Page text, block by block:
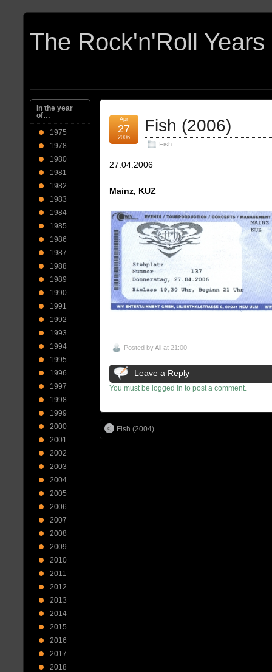
Fish (2006)
Fish
Apr
27
2006
27.04.2006
Mainz, KUZ
Posted byAli at 21:00
Leave a Reply
You must be logged in to post a comment.
Fish (2004)
In the year
of…
1975
1978
1980
1981
1982
1983
1984
1985
1986
1987
1988
1989
1990
1991
1992
1993
1994
1995
1996
1997
1998
1999
2000
2001
2002
2003
2004
2005
2006
2007
2008
2009
2010
2011
2012
2013
2014
2015
2016
2017
2018